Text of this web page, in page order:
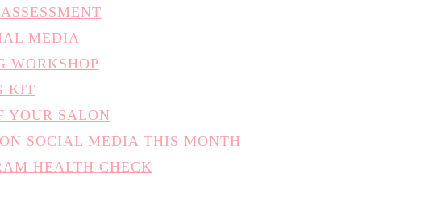
MEDIA
WORKSHOP
KIT
YOUR SALON
SOCIAL MEDIA THIS MONTH
HEALTH CHECK